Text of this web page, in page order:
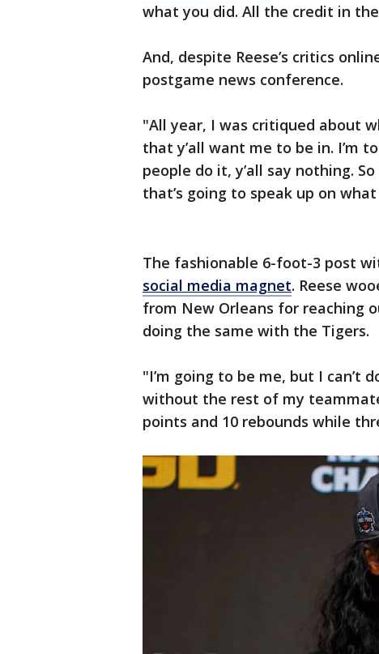
what you did. All the credit in
And, despite Reese’s critics
postgame news conference.
"All year, I was critiqued about
that y’all want me to be in. I’m
people do it, y’all say nothing.
that’s going to speak up on
The fashionable 6-foot-3 post
social media magnet. Reese
from New Orleans for reaching
doing the same with the Tigers.
"I’m going to be me, but I can’t
without the rest of my
points and 10 rebounds while